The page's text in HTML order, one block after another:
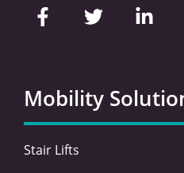
a
c
o
o
k
-
w
i
e
r
i
d
i
n
Mobility
Stair Lifts